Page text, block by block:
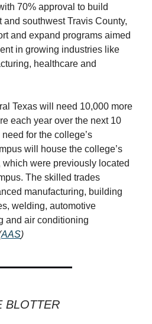
70% approval to build
southwest Travis County,
and expand programs aimed
in growing industries like
healthcare and
Texas will need 10,000 more
each year over the next 10
for the college’s
will house the college’s
were previously located
The skilled trades
manufacturing, building
welding, automotive
and air conditioning
AAS)
BLOTTER